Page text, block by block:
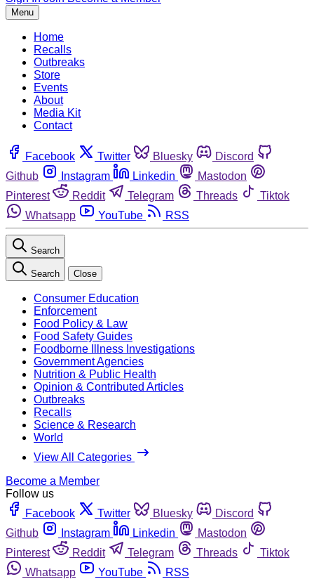
Menu
Home
Recalls
Outbreaks
Store
Events
About
Media Kit
Contact
Facebook Twitter Bluesky
Discord
Github
Instagram Linkedin
Mastodon
Pinterest
Reddit Telegram Threads
Tiktok
Whatsapp
YouTube RSS
Search
Search Close
Consumer Education
Enforcement
Food Policy & Law
Food Safety Guides
Foodborne Illness Investigations
Government Agencies
Nutrition & Public Health
Opinion & Contributed Articles
Outbreaks
Recalls
Science & Research
World
View All Categories
Become a Member
Follow us
Facebook
Twitter Bluesky
Discord
Github
Instagram Linkedin
Mastodon
Pinterest
Reddit Telegram Threads
Tiktok
Whatsapp
YouTube RSS